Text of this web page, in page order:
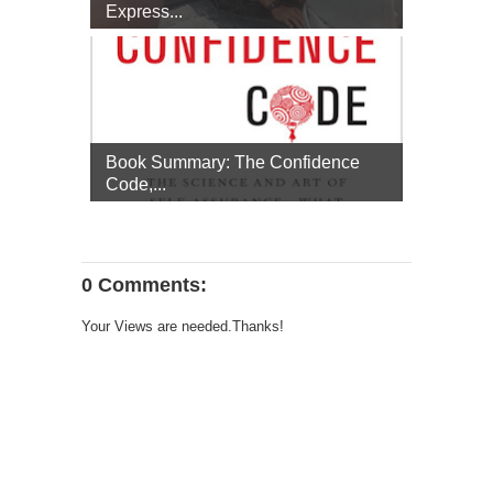
Express...
Book Summary: The Confidence
Code,...
0 Comments:
Your Views are needed.Thanks!